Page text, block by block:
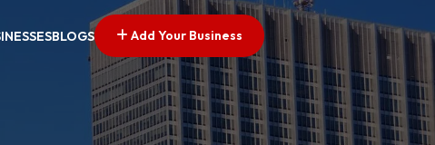
BLOGS Add Your Business